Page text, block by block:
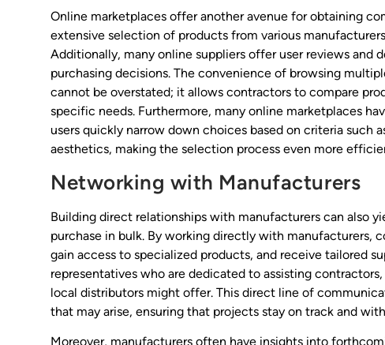
Online marketplaces offer another avenue for obtaining
extensive selection of products from various
Additionally, many online suppliers offer user reviews
purchasing decisions. The convenience of browsing
cannot be overstated; it allows contractors to compare
specific needs. Furthermore, many online marketplaces
users quickly narrow down choices based on criteria such
aesthetics, making the selection process even more
Networking with Manufacturers
Building direct relationships with manufacturers can also
purchase in bulk. By working directly with
gain access to specialized products, and receive tailored
representatives who are dedicated to assisting
local distributors might offer. This direct line of
that may arise, ensuring that projects stay on track and
Moreover, manufacturers often have insights into